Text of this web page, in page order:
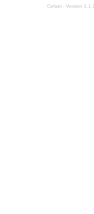
Cefael - Version